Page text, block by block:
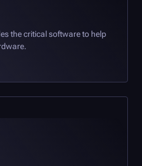
the critical software to help